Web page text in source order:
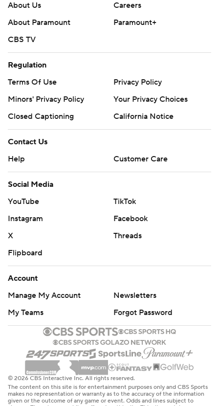
About Us
Careers
About Paramount
Paramount+
CBS TV
Regulation
Terms Of Use
Privacy Policy
Minors' Privacy Policy
Your Privacy Choices
Closed Captioning
California Notice
Contact Us
Help
Customer Care
Social Media
YouTube
TikTok
Instagram
Facebook
X
Threads
Flipboard
Account
Manage My Account
Newsletters
My Teams
Forgot Password
© 2026 CBS Interactive Inc. All rights reserved.
The content on this site is for entertainment purposes only and CBS Sports
makes no representation or warranty as to the accuracy of the information
given or the outcome of any game or event. Odds and lines subject to